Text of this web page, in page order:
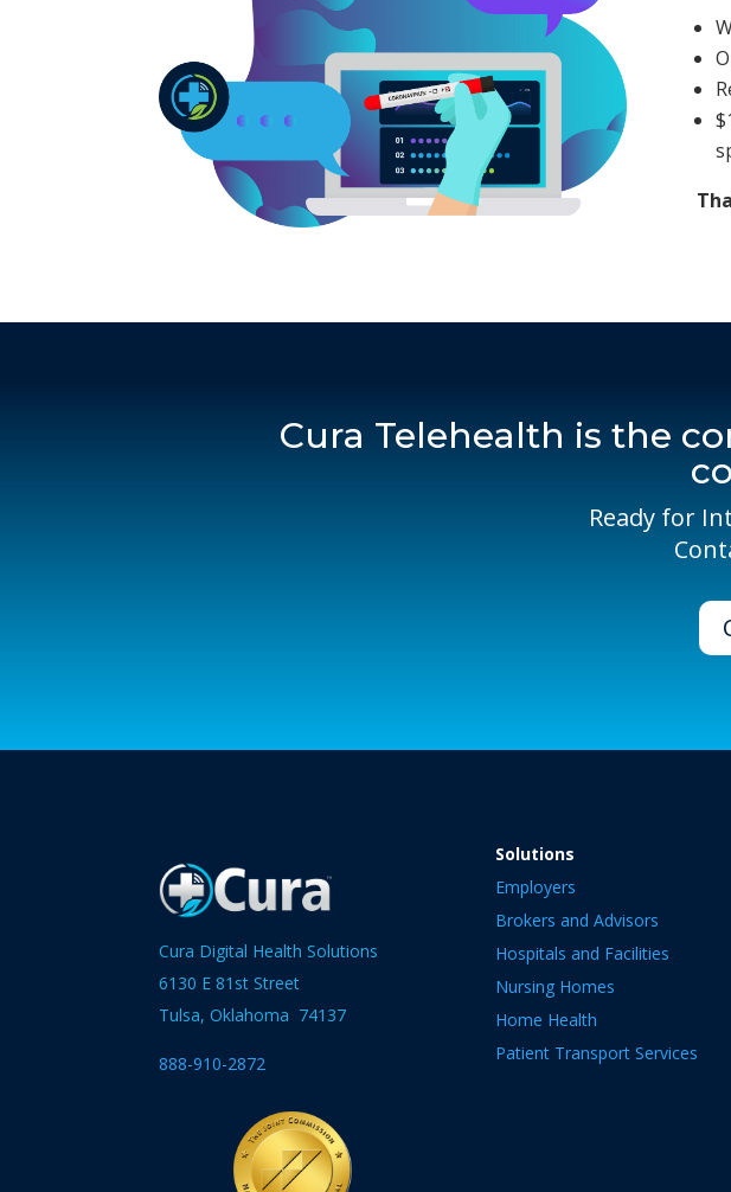
Cura Telehealth is the
Ready for
Cura Digital Health Solutions
6130 E 81st Street
Tulsa, Oklahoma 74137
888-910-2872
Solutions
Employers
Brokers and Advisors
Hospitals and Facilities
Nursing Homes
Home Health
Patient Transport Services